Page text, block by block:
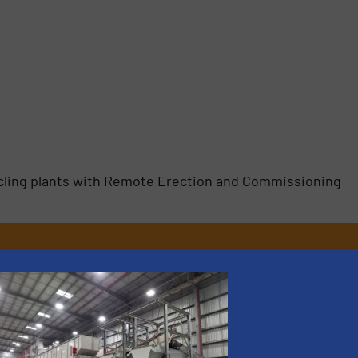
plants with Remote Erection and Commissioning
who buy, maintain, manage or operate
. We deliver two E-Newsletters every week, the Weekly E-Update